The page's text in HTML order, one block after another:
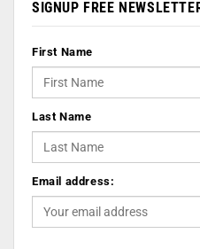
SIGNUP FREE
First Name
Last Name
Email address: